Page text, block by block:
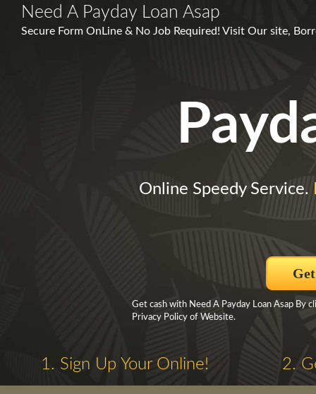
Need A Payday Loan Asap
Secure Form OnLine & No Job Required! Visit Our site,
Online Speedy Service.
Get cash with Need A Payday Loan Asap By
Privacy Policy of Website.
1. Sign Up Your Online! 2.